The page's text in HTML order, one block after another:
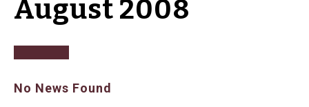
August 2008
No News Found